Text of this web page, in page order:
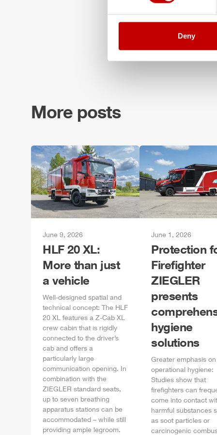
Deny
More posts
June 9, 2026
HLF20 XL:
More than just
a vehicle
Well-designed spatial and
technical concept: The HLF
20 XL features a Z-Cab XL
crew cabin that is rigidly
connected to the driver’s
cab and offers a
particularly large
communication opening. In
combination with the
ZIEGLER standard seats,
up to seven breathing
apparatus stations can be
accommodated – while still
providing ample legroom.
June 1, 2026
Protection
Firefighter
ZIEGLER
presents
hygiene
solutions
Greater emphasis on
operational hygiene:
Studies show that
firefighters can
come into contact
harmful substances
as soot particles or
carcinogenic